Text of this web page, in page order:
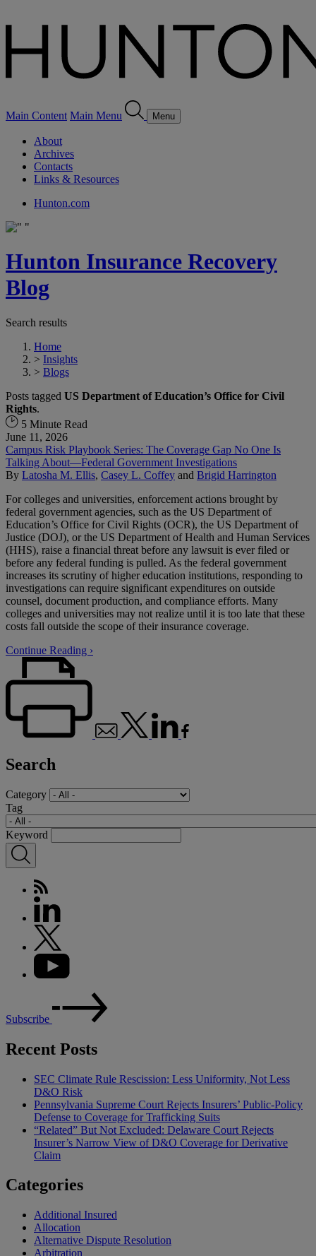
Main Content Main Menu Menu
About
Archives
Contacts
Links & Resources
Hunton.com
Hunton Insurance Recovery
Blog
Search results
Home
> Insights
> Blogs
Posts tagged US Department of Education’s Office for Civil
Rights.
5 Minute Read
June 11, 2026
Campus Risk Playbook Series: The Coverage Gap No One Is
Talking About—Federal Government Investigations
By Latosha M. Ellis, Casey L. Coffey and Brigid Harrington
For colleges and universities, enforcement actions brought by
federal government agencies, such as the US Department of
Education’s Office for Civil Rights (OCR), the US Department of
Justice (DOJ), or the US Department of Health and Human Services
(HHS), raise a financial threat before any lawsuit is ever filed or
before any federal funding is pulled. As the federal government
increases its scrutiny of higher education institutions, responding to
investigations can require significant expenditures on outside
counsel, document production, and compliance efforts. Many
colleges and universities may not realize until it is too late that these
costs fall outside the scope of their insurance coverage.
Continue Reading ›
Search
Category
Tag
Keyword
Subscribe
Recent Posts
SEC Climate Rule Rescission: Less Uniformity, Not Less
D&O Risk
Pennsylvania Supreme Court Rejects Insurers’ Public-Policy
Defense to Coverage for Trafficking Suits
“Related” But Not Excluded: Delaware Court Rejects
Insurer’s Narrow View of D&O Coverage for Derivative
Claim
Categories
Additional Insured
Allocation
Alternative Dispute Resolution
Arbitration